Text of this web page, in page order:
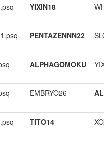
YIXIN18
PENTAZENNN22
ALPHAGOMOKU
EMBRYO26
TITO14